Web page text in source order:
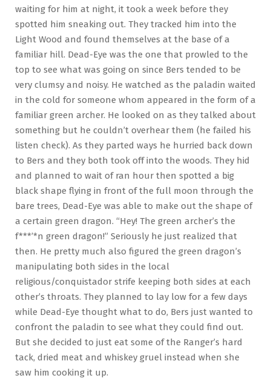
waiting for him at night, it took a week before they
spotted him sneaking out. They tracked him into the
Light Wood and found themselves at the base of a
familiar hill. Dead-Eye was the one that prowled to the
top to see what was going on since Bers tended to be
very clumsy and noisy. He watched as the paladin waited
in the cold for someone whom appeared in the form of a
familiar green archer. He looked on as they talked about
something but he couldn’t overhear them (he failed his
listen check). As they parted ways he hurried back down
to Bers and they both took off into the woods. They hid
and planned to wait of ran hour then spotted a big
black shape flying in front of the full moon through the
bare trees, Dead-Eye was able to make out the shape of
a certain green dragon. “Hey! The green archer’s the
f***’*n green dragon!” Seriously he just realized that
then. He pretty much also figured the green dragon’s
manipulating both sides in the local
religious/conquistador strife keeping both sides at each
other’s throats. They planned to lay low for a few days
while Dead-Eye thought what to do, Bers just wanted to
confront the paladin to see what they could find out.
But she decided to just eat some of the Ranger’s hard
tack, dried meat and whiskey gruel instead when she
saw him cooking it up.